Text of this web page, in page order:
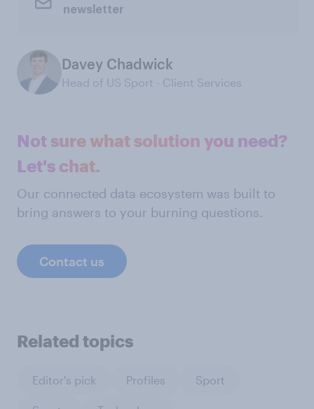
newsletter
Davey Chadwick
Head of US Sport - Client Services
Not sure what solution you need?
Let's chat.
Our connected data ecosystem was built to
bring answers to your burning questions.
Contact us
Related topics
Editor's pick Profiles Sport